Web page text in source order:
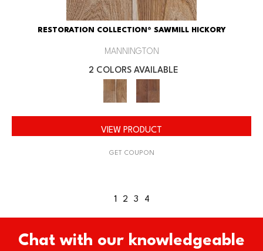
RESTORATION COLLECTION® SAWMILL HICKORY
MANNINGTON
2 COLORS AVAILABLE
VIEW PRODUCT
GET COUPON
1 2 3 4
Chat with our knowledgeable